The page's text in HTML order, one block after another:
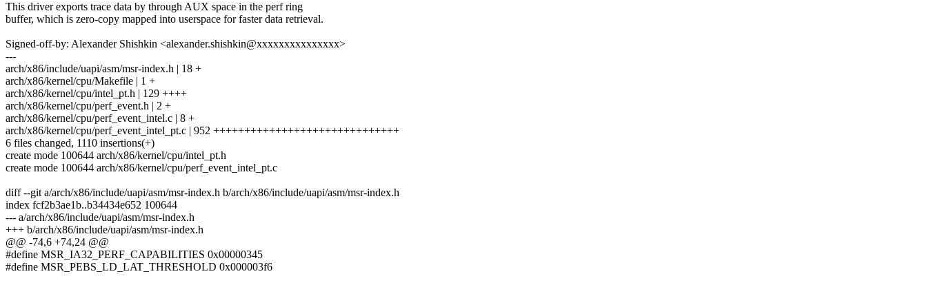
This driver exports trace data by through AUX space in the perf ring
buffer, which is zero-copy mapped into userspace for faster data retrieval.
Signed-off-by: Alexander Shishkin <alexander.shishkin@xxxxxxxxxxxxxxx>
---
arch/x86/include/uapi/asm/msr-index.h | 18 +
arch/x86/kernel/cpu/Makefile | 1 +
arch/x86/kernel/cpu/intel_pt.h | 129 ++++
arch/x86/kernel/cpu/perf_event.h | 2 +
arch/x86/kernel/cpu/perf_event_intel.c | 8 +
arch/x86/kernel/cpu/perf_event_intel_pt.c | 952 ++++++++++++++++++++++++++++++
6 files changed, 1110 insertions(+)
create mode 100644 arch/x86/kernel/cpu/intel_pt.h
create mode 100644 arch/x86/kernel/cpu/perf_event_intel_pt.c
diff --git a/arch/x86/include/uapi/asm/msr-index.h b/arch/x86/include/uapi/asm/msr-index.h
index fcf2b3ae1b..b34434e652 100644
--- a/arch/x86/include/uapi/asm/msr-index.h
+++ b/arch/x86/include/uapi/asm/msr-index.h
@@ -74,6 +74,24 @@
#define MSR_IA32_PERF_CAPABILITIES 0x00000345
#define MSR_PEBS_LD_LAT_THRESHOLD 0x000003f6